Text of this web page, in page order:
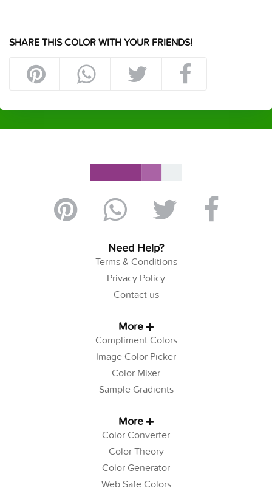
SHARE THIS COLOR WITH YOUR FRIENDS!
Need Help?
Terms & Conditions
Privacy Policy
Contact us
More
Compliment Colors
Image Color Picker
Color Mixer
Sample Gradients
More
Color Converter
Color Theory
Color Generator
Web Safe Colors